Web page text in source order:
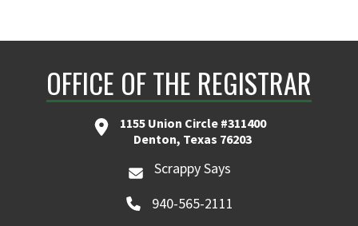
OFFICE OF THE REGISTRAR
1155 Union Circle #311400
Denton, Texas 76203
Scrappy Says
940-565-2111